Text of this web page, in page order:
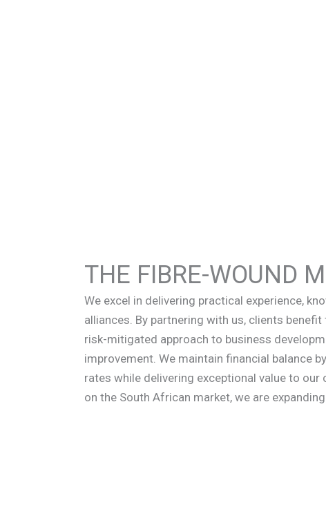
THE FIBRE-WOUND
We excel in delivering practical experience,
alliances. By partnering with us, clients
risk-mitigated approach to business
improvement. We maintain financial balance
rates while delivering exceptional value to
on the South African market, we are